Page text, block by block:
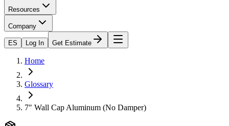
Resources
Company
ES Log In Get Estimate
Home
Glossary
7" Wall Cap Aluminum (No Damper)